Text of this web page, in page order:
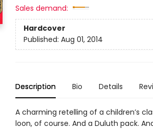
Sales demand:
Hardcover
Published: Aug 01, 2014
Description Bio Details
A charming retelling of a children’s
loon, of course. And a Duluth pack.